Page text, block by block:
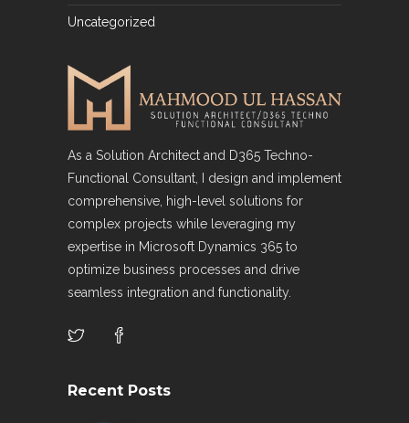
Uncategorized
As a Solution Architect and D365 Techno-
Functional Consultant, I design and implement
comprehensive, high-level solutions for
complex projects while leveraging my
expertise in Microsoft Dynamics 365 to
optimize business processes and drive
seamless integration and functionality.
Recent Posts